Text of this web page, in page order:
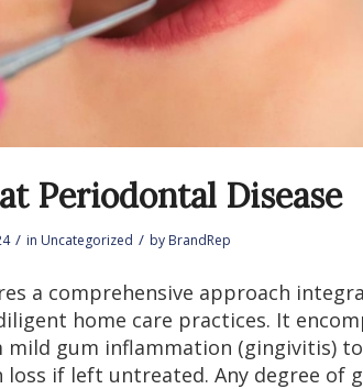
Periodontal Disease
/ in Uncategorized / by BrandRep
a comprehensive approach
home care practices. It
gum inflammation (gingivitis) to
if left untreated. Any degree of